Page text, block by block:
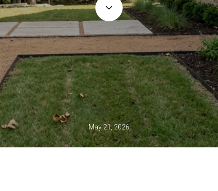
May 21, 2026